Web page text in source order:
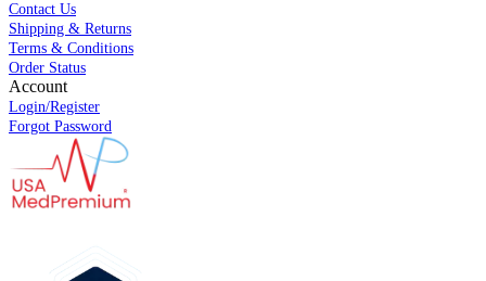
Contact Us
Shipping & Returns
Terms & Conditions
Order Status
Account
Login/Register
Forgot Password